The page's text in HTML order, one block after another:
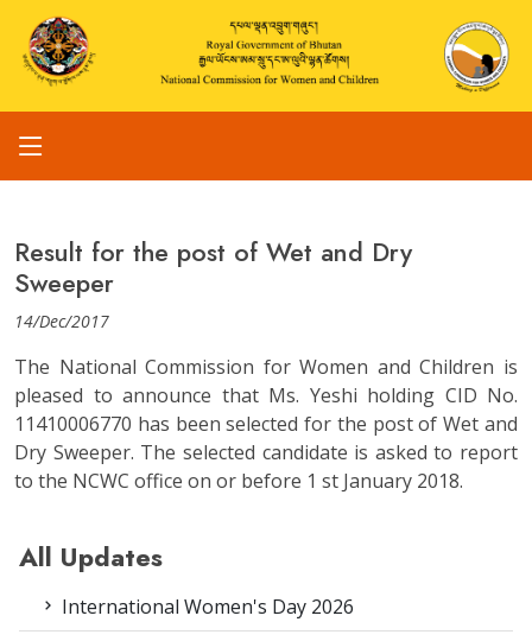
Result for the post of Wet and Dry
Sweeper
14/Dec/2017
The National Commission for Women and Children is
pleased to announce that Ms. Yeshi holding CID No.
11410006770 has been selected for the post of Wet and
Dry Sweeper. The selected candidate is asked to report
to the NCWC office on or before 1 st January 2018.
All Updates
International Women's Day 2026